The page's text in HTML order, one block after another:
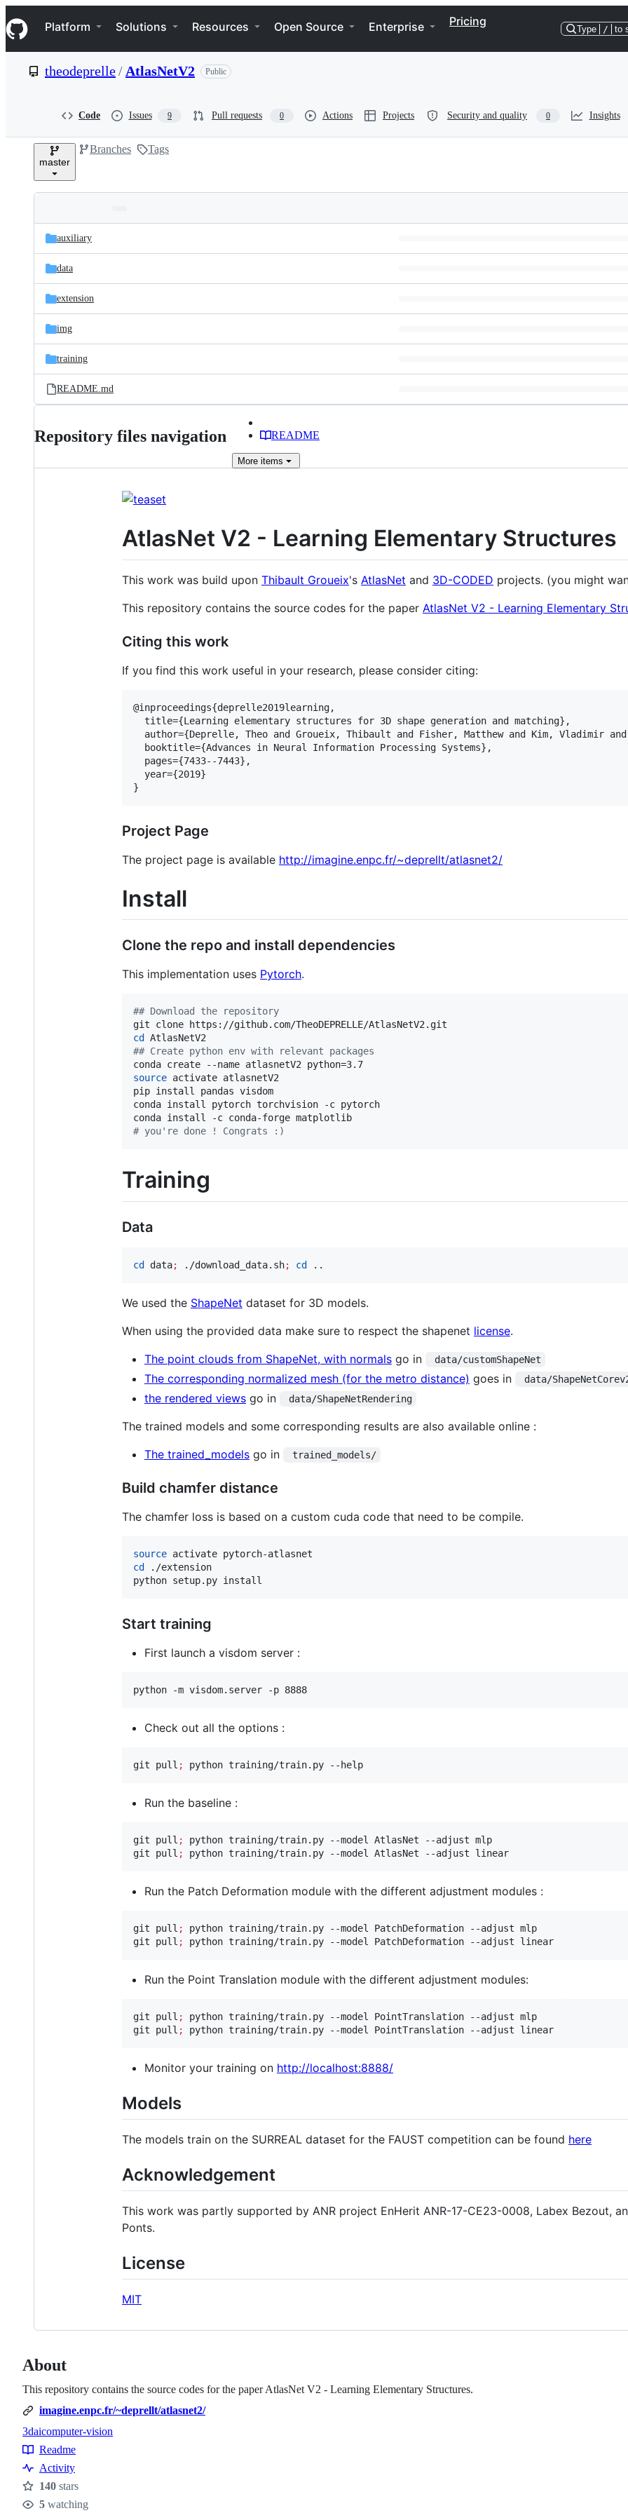
k
i
p
e
Navigation Menu
Platform Solutions Resources Open Source Enterprise Pricing
Type / to
theodeprelle/ AtlasNetV2 Public
Code Issues 9 Pull requests 0 Actions Projects Security and quality 0 Insights
master
Branches Tags
and
files
Latest
commit
auxiliary
data
extension
img
training
README.md
Repository files navigation README
More items
AtlasNet V2 - Learning Elementary Structures
This work was build upon Thibault Groueix's AtlasNet and 3D-CODED projects. (you might
This repository contains the source codes for the paper AtlasNet V2 - Learning Elementary
Citing this work
If you find this work useful in your research, please consider citing:
@inproceedings{deprelle2019learning,
  title={Learning elementary structures for 3D shape generation and matching},
author={Deprelle, Theo and Groueix, Thibault and Fisher, Matthew and Kim, Vladimir
  booktitle={Advances in Neural Information Processing Systems},
  pages={7433--7443},
  year={2019}
Project Page
The project page is available http://imagine.enpc.fr/~deprellt/atlasnet2/
Install
Clone the repo and install dependencies
This implementation uses Pytorch.
## Download the repository
cd
## Create python env with relevant packages
source activate atlasnetV2
pip install pandas visdom
conda install pytorch torchvision -c pytorch
# you're done ! Congrats :)
Training
Data
cd data; ./download_data.sh; cd ..
We used the ShapeNet dataset for 3D models.
When using the provided data make sure to respect the shapenet license.
The point clouds from ShapeNet, with normals go in data/customShapeNet
The corresponding normalized mesh (for the metro distance) goes in data/
the rendered views go in data/ShapeNetRendering
The trained models and some corresponding results are also available online :
The trained_models go in trained_models/
Build chamfer distance
The chamfer loss is based on a custom cuda code that need to be compile.
source
cd
./extension
python setup.py install
Start training
First launch a visdom server :
python -m visdom.server -p 8888
Check out all the options :
git pull ; python training/train.py --help
Run the baseline :
git pull ;
python training/train.py --model AtlasNet --adjust mlp
git pull ; python training/train.py --model AtlasNet --adjust linear
Run the Patch Deformation module with the different adjustment modules :
git pull ;
python training/train.py --model PatchDeformation --adjust mlp
git pull ; python training/train.py --model PatchDeformation --adjust linear
Run the Point Translation module with the different adjustment modules:
git pull ;
python training/train.py --model PointTranslation --adjust mlp
git pull ; python training/train.py --model PointTranslation --adjust linear
Monitor your training on http://localhost:8888/
Models
The models train on the SURREAL dataset for the FAUST competition can be found here
Acknowledgement
This work was partly supported by ANR project EnHerit ANR-17-CE23-0008, Labex Bezout,
Ponts.
License
MIT
About
This repository contains the source codes for the paper AtlasNet V2 - Learning Elementary Structures.
imagine.enpc.fr/~deprellt/atlasnet2/
Topics
3daicomputer-vision
Resources
Readme
Activity
Stars
140 stars
5 watching